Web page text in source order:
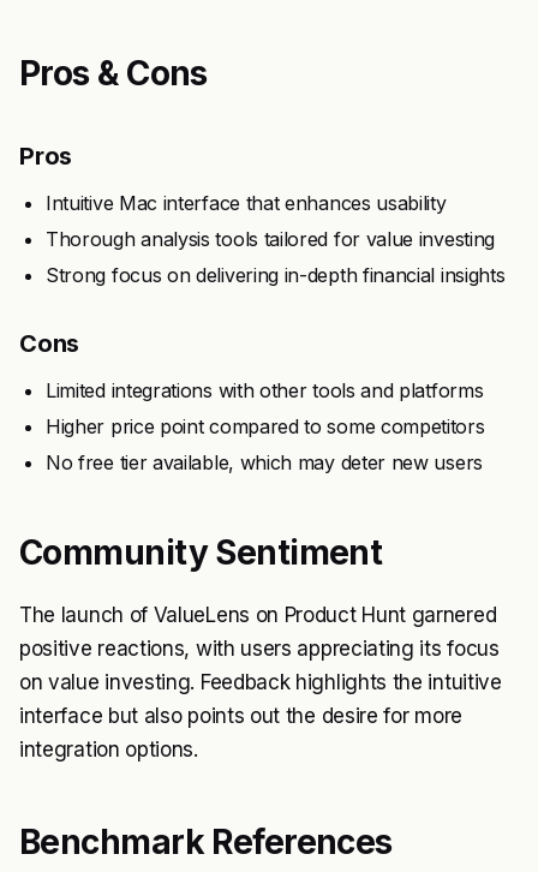
Pros & Cons
Pros
Intuitive Mac interface that enhances usability
Thorough analysis tools tailored for value investing
Strong focus on delivering in-depth financial insights
Cons
Limited integrations with other tools and platforms
Higher price point compared to some competitors
No free tier available, which may deter new users
Community Sentiment
The launch of ValueLens on Product Hunt garnered
positive reactions, with users appreciating its focus
on value investing. Feedback highlights the intuitive
interface but also points out the desire for more
integration options.
Benchmark References